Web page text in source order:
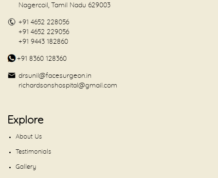
Nagercoil, Tamil Nadu 629003
+91 4652 228056
+91 4652 229056
+91 9443 182860
+91 8360 128360
drsunil@facesurgeon.in
richardsonshospital@gmail.com
Explore
About Us
Testimonials
Gallery